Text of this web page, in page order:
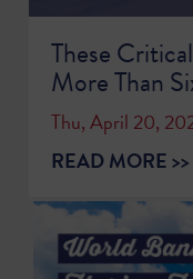
These
More Than
Thu, April 20,
READ MORE >>